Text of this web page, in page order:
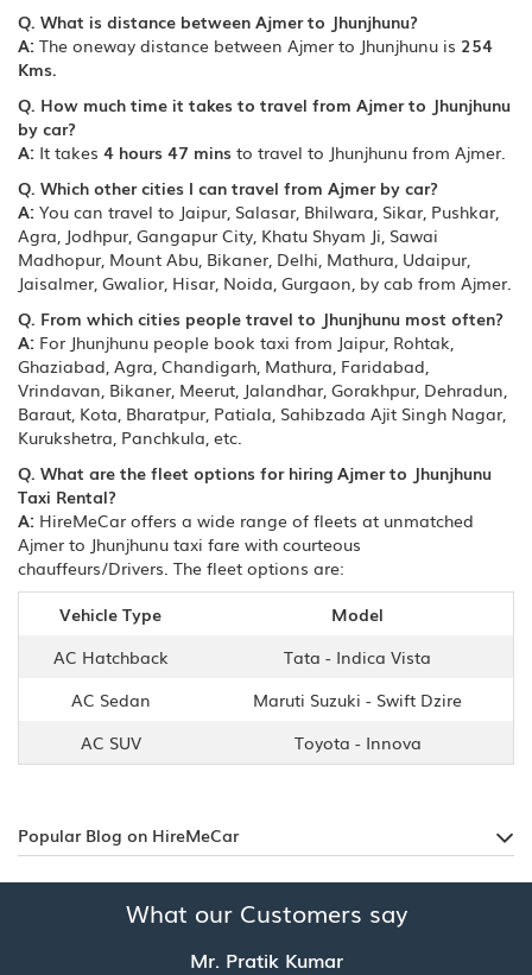
Q. What is distance between Ajmer to Jhunjhunu?
A: The oneway distance between Ajmer to Jhunjhunu is 254
Kms.
Q. How much time it takes to travel from Ajmer to Jhunjhunu
by car?
A: It takes 4 hours 47 mins to travel to Jhunjhunu from Ajmer.
Q. Which other cities I can travel from Ajmer by car?
A: You can travel to Jaipur, Salasar, Bhilwara, Sikar, Pushkar,
Agra, Jodhpur, Gangapur City, Khatu Shyam Ji, Sawai
Madhopur, Mount Abu, Bikaner, Delhi, Mathura, Udaipur,
Jaisalmer, Gwalior, Hisar, Noida, Gurgaon, by cab from Ajmer.
Q. From which cities people travel to Jhunjhunu most often?
A: For Jhunjhunu people book taxi from Jaipur, Rohtak,
Ghaziabad, Agra, Chandigarh, Mathura, Faridabad,
Vrindavan, Bikaner, Meerut, Jalandhar, Gorakhpur, Dehradun,
Baraut, Kota, Bharatpur, Patiala, Sahibzada Ajit Singh Nagar,
Kurukshetra, Panchkula, etc.
Q. What are the fleet options for hiring Ajmer to Jhunjhunu
Taxi Rental?
A: HireMeCar offers a wide range of fleets at unmatched
Ajmer to Jhunjhunu taxi fare with courteous
chauffeurs/Drivers. The fleet options are:
Vehicle Type
Model
AC Hatchback
Tata - Indica Vista
AC Sedan
Maruti Suzuki - Swift Dzire
AC SUV
Toyota - Innova
Popular Blog on HireMeCar
What our Customers say
Mr. Pratik Kumar